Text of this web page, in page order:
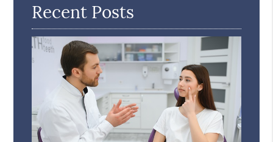
Recent Posts